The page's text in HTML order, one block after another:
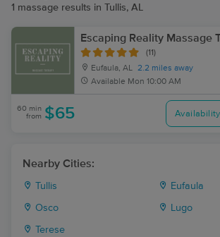
1 massage results in Tullis, AL
Escaping Reality Massage
(11)
Eufaula, AL 2.2 miles away
Available Mon 10:00 AM
60 min
from $65 Availability
Nearby Cities:
Tullis Eufaula
Osco Lugo
Terese